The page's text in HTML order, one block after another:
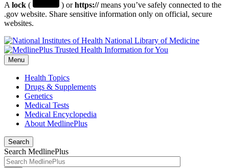
A lock ( ) orhttps://means you’ve safely connected to the
.gov website. Share sensitive information only on official, secure
websites.
National Library of Medicine
Menu
Health Topics
Drugs & Supplements
Genetics
Medical Tests
Medical Encyclopedia
About MedlinePlus
Search
Search MedlinePlus